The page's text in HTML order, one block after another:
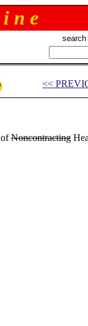
n e
search
<<
Noncontracting